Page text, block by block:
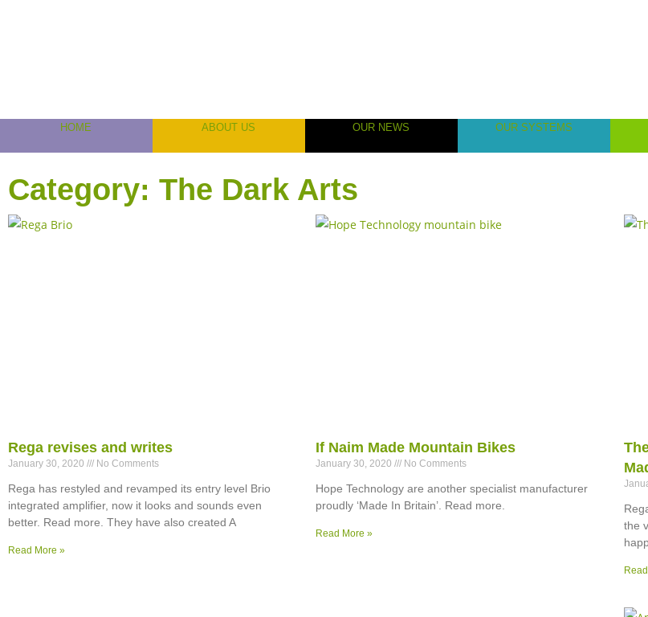
HOME ABOUT US OUR NEWS OUR SYSTEMS
Category: The Dark Arts
Rega revises and writes
January 30, 2020 No Comments
Rega has restyled and revamped its entry level Brio
integrated amplifier, now it looks and sounds even
better. Read more. They have also created A
Read More »
If Naim Made Mountain Bikes
January 30, 2020 No Comments
Hope Technology are another specialist manufacturer
proudly ‘Made In Britain’. Read more.
Read More »
the